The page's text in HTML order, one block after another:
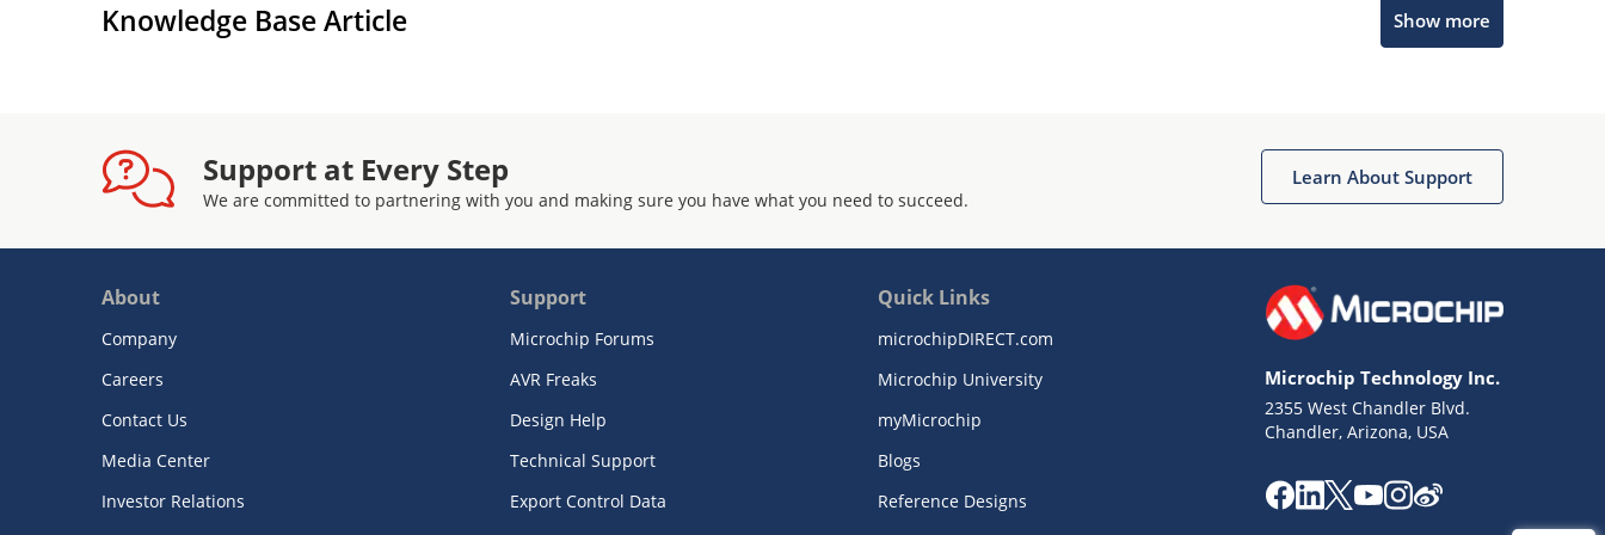
Knowledge Base Article Show more
Support at Every Step
We are committed to partnering with you and making sure you have what you need to succeed.
Learn About Support
About
Company
Careers
Contact Us
Media Center
Investor Relations
Support
Microchip Forums
AVR Freaks
Design Help
Technical Support
Export Control Data
Quick Links
microchipDIRECT.com
Microchip University
myMicrochip
Blogs
Reference Designs
Microchip Technology Inc.
2355 West Chandler Blvd.
Chandler, Arizona, USA
Get quick answers from our AI assistant.
Missing Key Information
Not Factually Correct
Terms of Use
Website Terms